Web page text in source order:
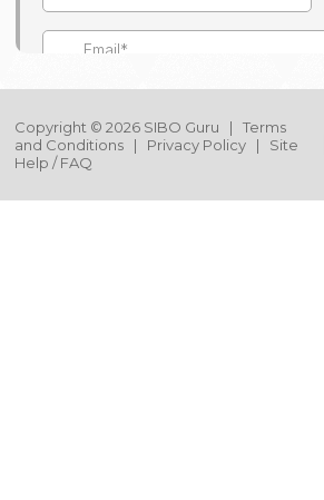
Copyright © 2026 SIBO Guru | Terms
and Conditions | Privacy Policy | Site
Help / FAQ